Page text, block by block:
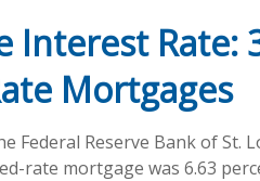
Interest Rate:
Mortgages
Federal Reserve Bank of St.
rate mortgage was 6.63